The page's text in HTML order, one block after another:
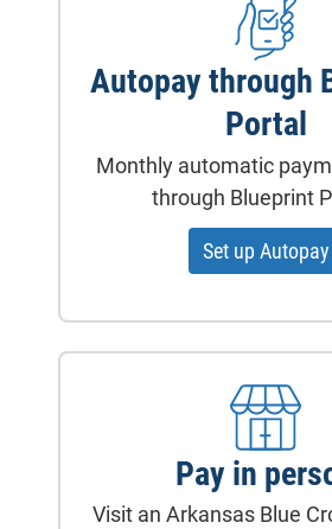
Autopay through
Portal
Monthly automatic
through Blueprint
Set up Autopay
Pay in
Visit an Arkansas Blue